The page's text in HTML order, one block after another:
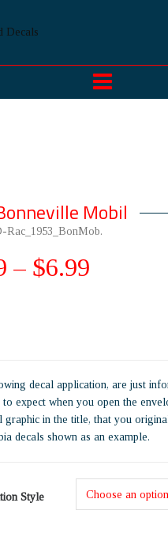
Mobil
Rac_1953_BonMob.
– $6.99
decal application, are just
expect when you open the
graphic in the title, that you
decals shown as an example.
Style